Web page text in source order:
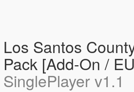
Los Santos
Pack [Add-On /
SinglePlayer v1.1